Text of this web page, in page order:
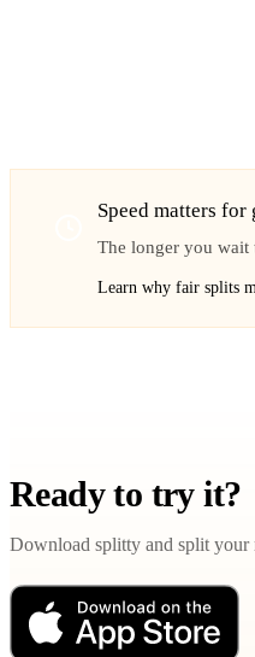
Speed matters
The longer you wait
Learn why fair splits
Ready to try it?
Download splitty and split your